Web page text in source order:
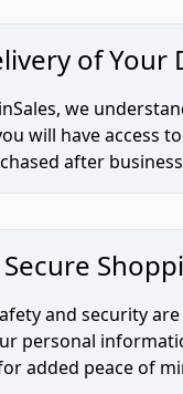
of Your
we
will have access
after
and security
personal
added peace of